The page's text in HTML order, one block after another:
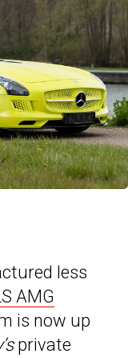
less
AMG
is now up
private